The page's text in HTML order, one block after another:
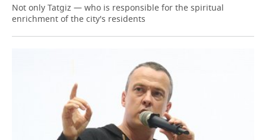
Not only Tatgiz — who is responsible for the spiritual
enrichment of the city's residents